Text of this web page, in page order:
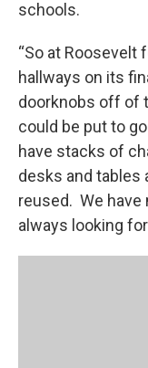
schools.
“So at Roosevelt
hallways on its
doorknobs off of
could be put to
have stacks of
desks and tables
reused. We have
always looking